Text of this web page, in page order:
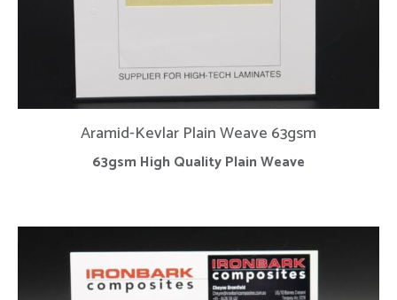
Aramid-Kevlar Plain Weave 63gsm
63gsm High Quality Plain Weave